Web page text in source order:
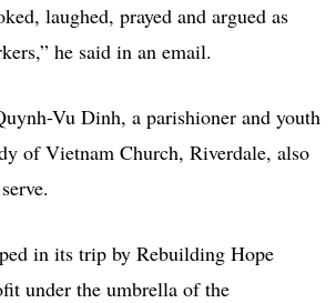
laughed, prayed and argued as
he said in an email.
Vu Dinh, a parishioner and youth
of Vietnam Church, Riverdale, also
in its trip by Rebuilding Hope
under the umbrella of the